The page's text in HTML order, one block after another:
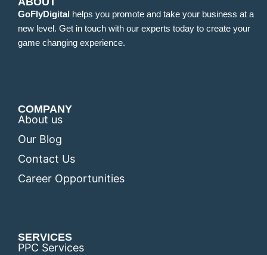
GoFlyDigital helps you promote and take your business at a
new level. Get in touch with our experts today to create your
game changing experience.
COMPANY
About us
Our Blog
Contact Us
Career Opportunities
SERVICES
PPC Services